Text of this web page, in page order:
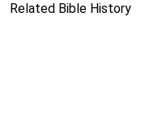
Related Bible History